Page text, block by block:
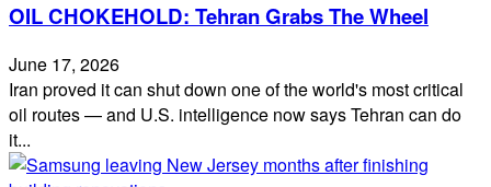
OIL CHOKEHOLD: Tehran Grabs The Wheel
June 17, 2026
Iran proved it can shut down one of the world's most critical
oil routes — and U.S. intelligence now says Tehran can do
it...